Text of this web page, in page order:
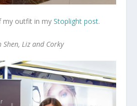
my outfit in my Stoplight post.
Shen, Liz and Corky